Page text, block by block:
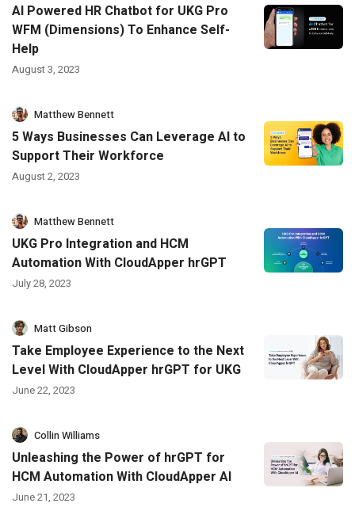
AI Powered HR Chatbot for UKG Pro
WFM (Dimensions) To Enhance Self-
Help
August 3, 2023
Matthew Bennett
5 Ways Businesses Can Leverage AI to
Support Their Workforce
August 2, 2023
Matthew Bennett
UKG Pro Integration and HCM
Automation With CloudApper hrGPT
July 28, 2023
Matt Gibson
Take Employee Experience to the Next
Level With CloudApper hrGPT for UKG
June 22, 2023
Collin Williams
Unleashing the Power of hrGPT for
HCM Automation With CloudApper AI
June 21, 2023